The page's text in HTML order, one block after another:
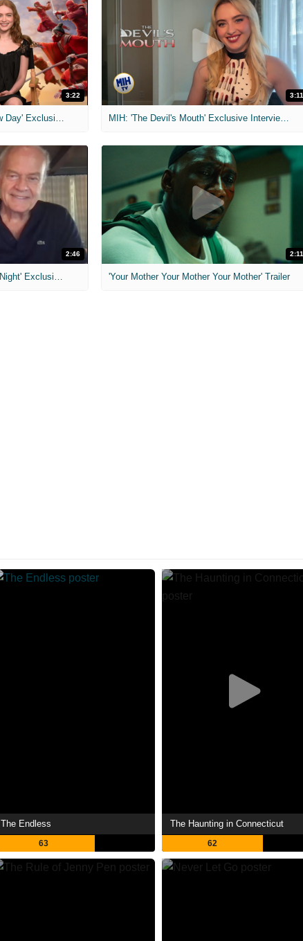
3:22
MIH: 'Spider-Man: Brand New Day' Exclusive Interviews
3:11
MIH: 'The Devil's Mouth' Exclusive Interviews
2:46 2:11
'Your Mother Your Mother Your Mother' Trailer
The Endless
63
The Haunting in Connecticut
62